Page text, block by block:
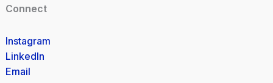
Connect
Instagram
LinkedIn
Email